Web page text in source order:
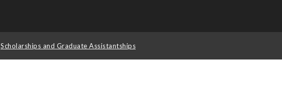
Scholarships and Graduate Assistantships